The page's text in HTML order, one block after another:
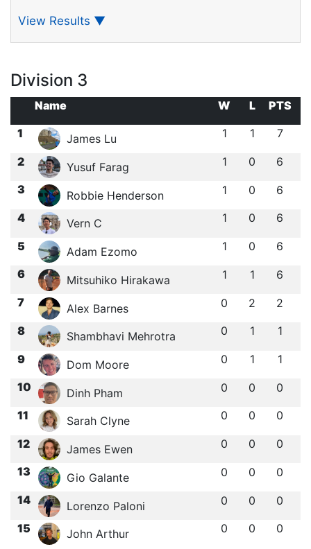
View Results ▼
Division 3
Name W L
PTS
1
James Lu 1 1 7
2 Yusuf Farag 1 0 6
3 Robbie Henderson 1 0 6
4 Vern C 1 0 6
5 Adam Ezomo 1 0 6
6 Mitsuhiko Hirakawa 1 1 6
7 Alex Barnes 0 2 2
8 Shambhavi Mehrotra 0 1 1
9 Dom Moore 0 1 1
10 Dinh Pham 0 0 0
11 Sarah Clyne 0 0 0
12 James Ewen 0 0 0
13 Gio Galante 0 0 0
14 Lorenzo Paloni 0 0 0
15 John Arthur 0 0 0